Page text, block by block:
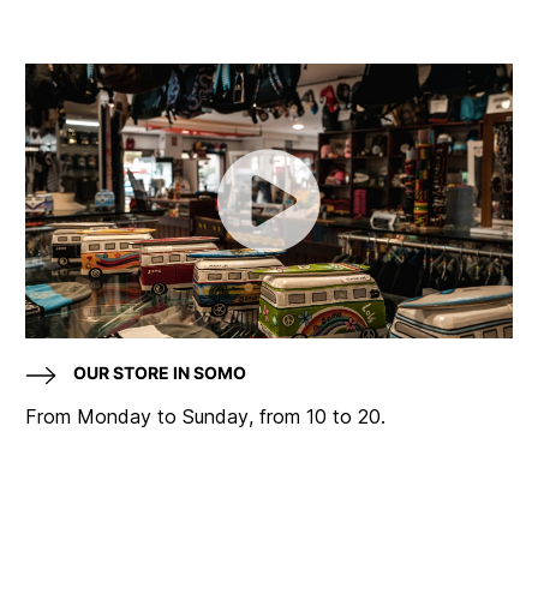
OUR STORE IN SOMO
From Monday to Sunday, from 10 to 20.